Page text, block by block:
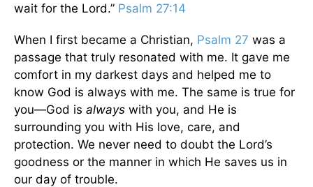
wait for the Lord.” Psalm 27:14
When I first became a Christian, Psalm 27 was a
passage that truly resonated with me. It gave me
comfort in my darkest days and helped me to
know God is always with me. The same is true for
you—God is always with you, and He is
surrounding you with His love, care, and
protection. We never need to doubt the Lord’s
goodness or the manner in which He saves us in
our day of trouble.